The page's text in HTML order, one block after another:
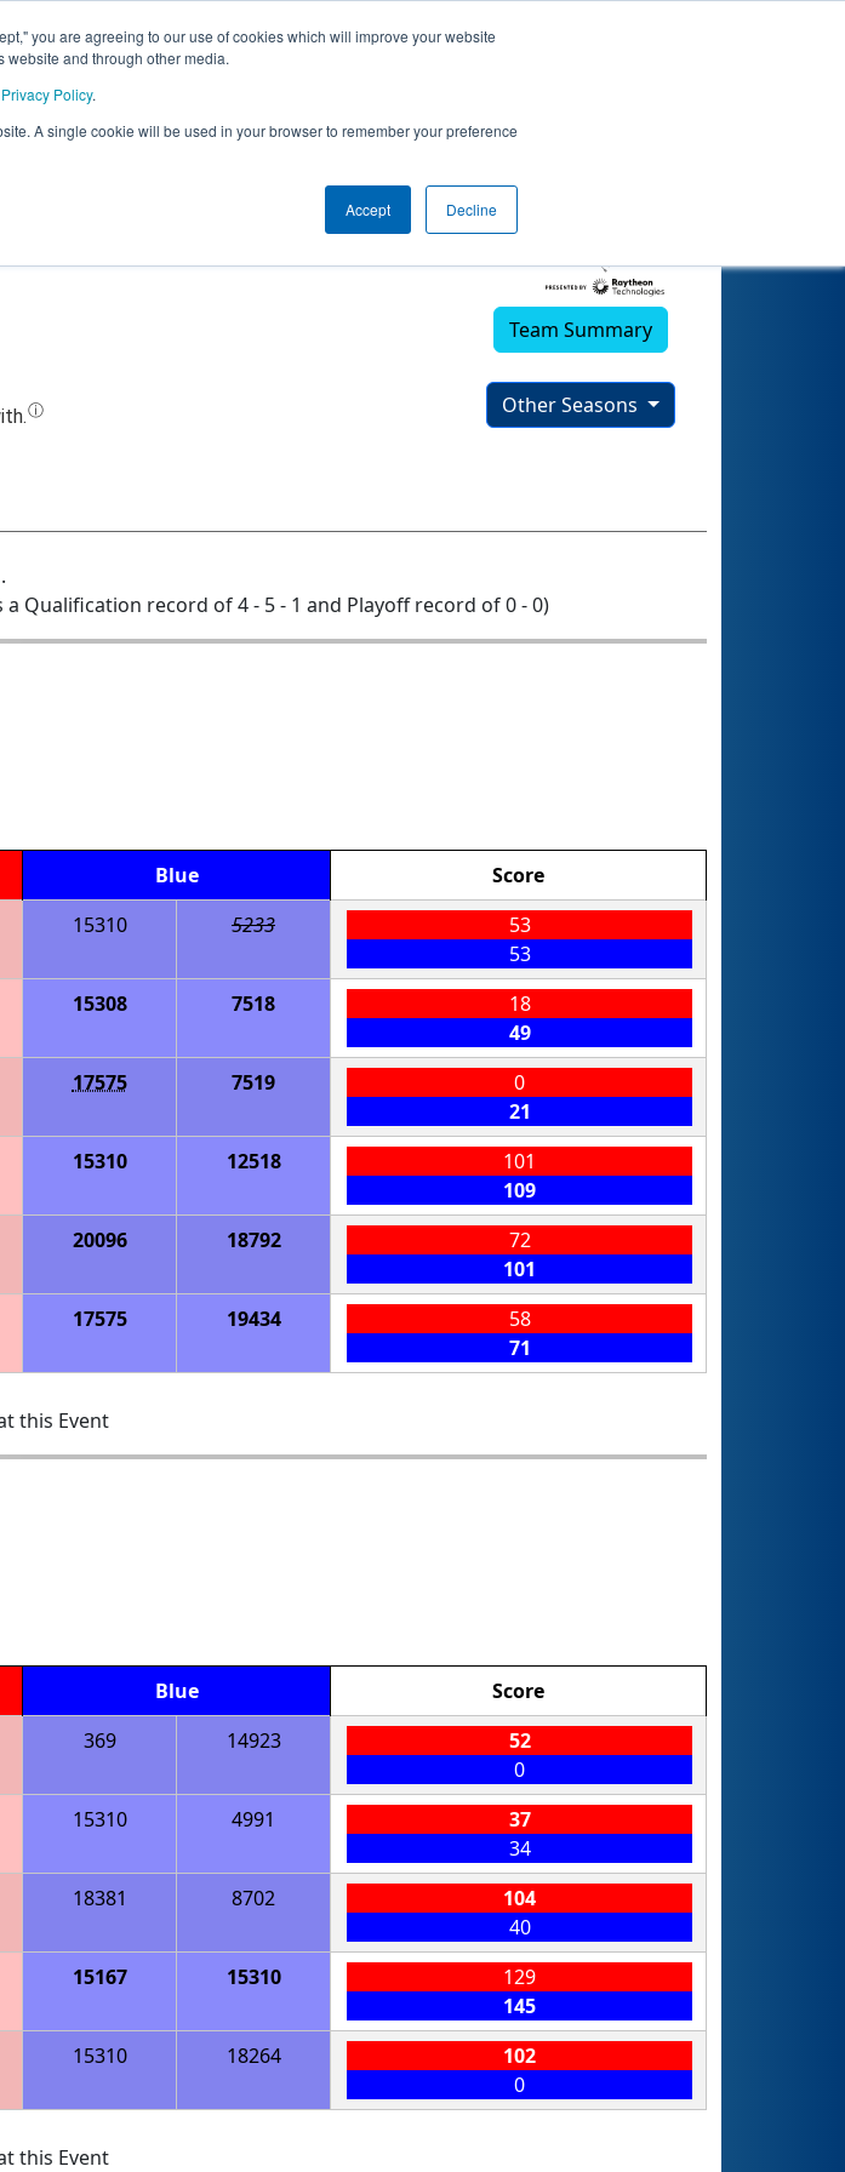
you are agreeing to our use of cookies which will improve your website
and through other media.
Policy.
A single cookie will be used in your browser to remember your preference
Accept Decline
Jagwires (2021)
Team Summary
Other Seasons
Qualification record of 4 - 5 - 1 and Playoff record of 0 - 0)
Blue
Score
15310 5233
53
53
15308 7518
18
49
17575 7519
0
21
15310 12518
101
109
20096 18792
72
101
17575 19434
58
71
this Event
Blue
Score
369 14923
52
0
15310 4991
37
34
18381 8702
104
40
15167 15310
129
145
15310 18264
102
0
this Event